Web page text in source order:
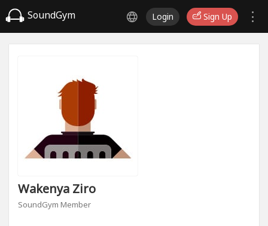
SoundGym Login Sign Up
Wakenya Ziro
SoundGym Member